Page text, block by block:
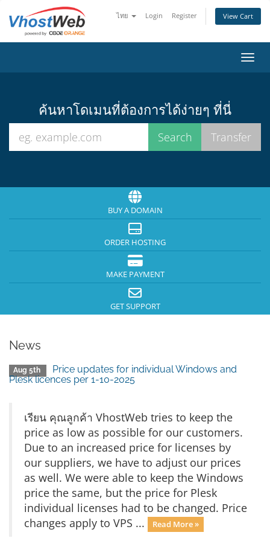
ไทย Login Register View Cart
ค้นหาโดเมนที่ต้องการได้ง่ายๆ ที่นี่
BUY A DOMAIN
ORDER HOSTING
MAKE PAYMENT
GET SUPPORT
News
Aug 5th
Price updates for individual Windows and
Plesk licences per 1-10-2025
เรียน คุณลูกค้า VhostWeb tries to keep the
price as low as possible for our customers.
Due to an increased price for licenses by
our suppliers, we have to adjust our prices
as well. We were able to keep the Windows
price the same, but the price for Plesk
individual licenses had to be changed. Price
changes apply to VPS ...
Read More »